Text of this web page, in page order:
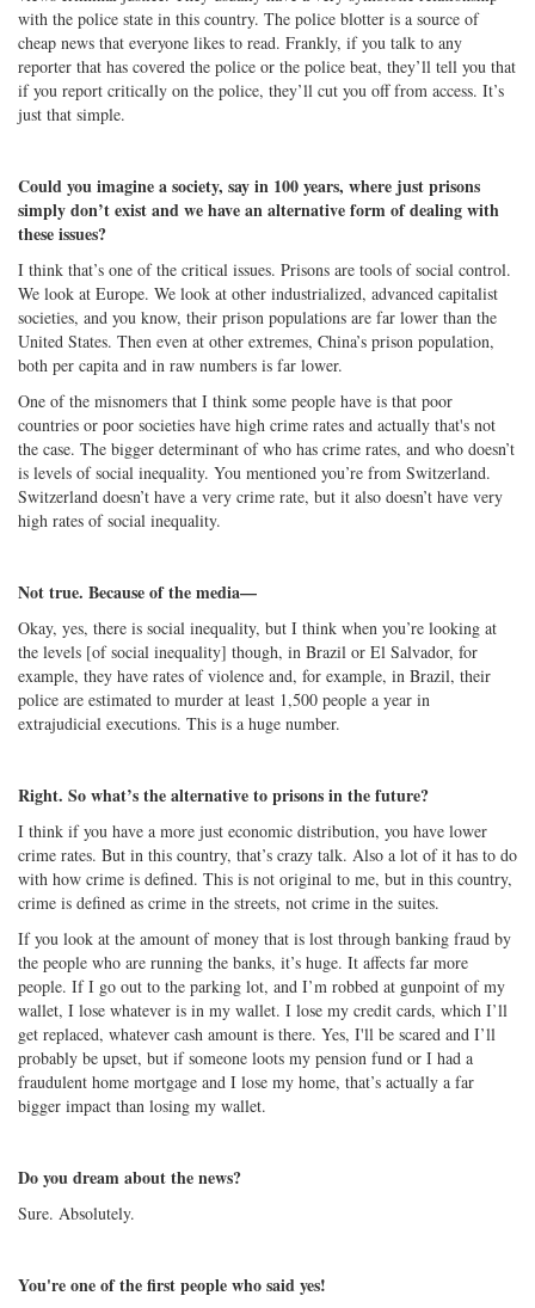
with the police state in this country. The police blotter is a source of
cheap news that everyone likes to read. Frankly, if you talk to any
reporter that has covered the police or the police beat, they’ll tell you that
if you report critically on the police, they’ll cut you off from access. It’s
just that simple.
Could you imagine a society, say in 100 years, where just prisons
simply don’t exist and we have an alternative form of dealing with
these issues?
I think that’s one of the critical issues. Prisons are tools of social control.
We look at Europe. We look at other industrialized, advanced capitalist
societies, and you know, their prison populations are far lower than the
United States. Then even at other extremes, China’s prison population,
both per capita and in raw numbers is far lower.
One of the misnomers that I think some people have is that poor
countries or poor societies have high crime rates and actually that's not
the case. The bigger determinant of who has crime rates, and who doesn’t
is levels of social inequality. You mentioned you’re from Switzerland.
Switzerland doesn’t have a very crime rate, but it also doesn’t have very
high rates of social inequality.
Not true. Because of the media—
Okay, yes, there is social inequality, but I think when you’re looking at
the levels [of social inequality] though, in Brazil or El Salvador, for
example, they have rates of violence and, for example, in Brazil, their
police are estimated to murder at least 1,500 people a year in
extrajudicial executions. This is a huge number.
Right. So what’s the alternative to prisons in the future?
I think if you have a more just economic distribution, you have lower
crime rates. But in this country, that’s crazy talk. Also a lot of it has to do
with how crime is defined. This is not original to me, but in this country,
crime is defined as crime in the streets, not crime in the suites.
If you look at the amount of money that is lost through banking fraud by
the people who are running the banks, it’s huge. It affects far more
people. If I go out to the parking lot, and I’m robbed at gunpoint of my
wallet, I lose whatever is in my wallet. I lose my credit cards, which I’ll
get replaced, whatever cash amount is there. Yes, I'll be scared and I’ll
probably be upset, but if someone loots my pension fund or I had a
fraudulent home mortgage and I lose my home, that’s actually a far
bigger impact than losing my wallet.
Do you dream about the news?
Sure. Absolutely.
You're one of the first people who said yes!